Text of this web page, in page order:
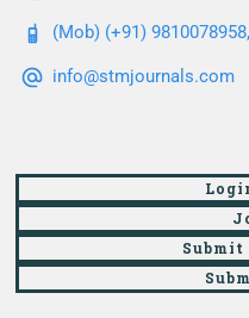
(Mob) (+91)
info@stmjournals.com